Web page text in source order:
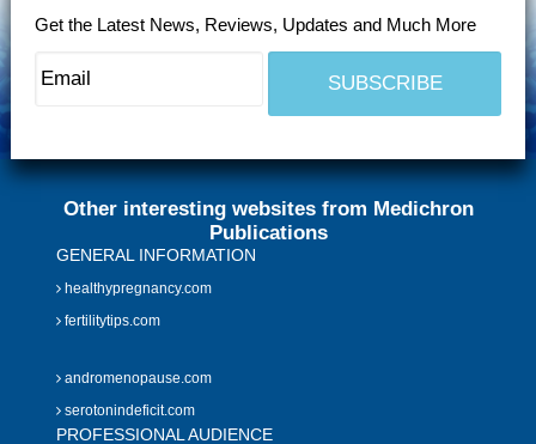
Get the Latest News, Reviews, Updates and Much More
Other interesting websites from Medichron
Publications
GENERAL INFORMATION
healthypregnancy.com
fertilitytips.com
andromenopause.com
serotonindeficit.com
PROFESSIONAL AUDIENCE